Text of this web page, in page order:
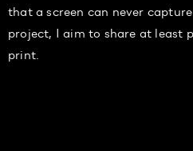
that a screen can never
project, I aim to share at least
print.